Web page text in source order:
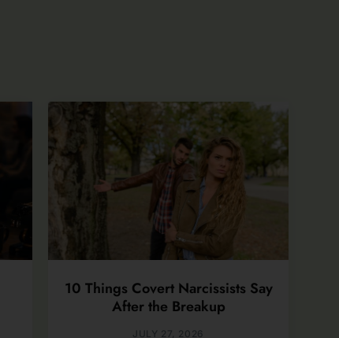
10 Things Covert Narcissists Say
After the Breakup
JULY 27, 2026